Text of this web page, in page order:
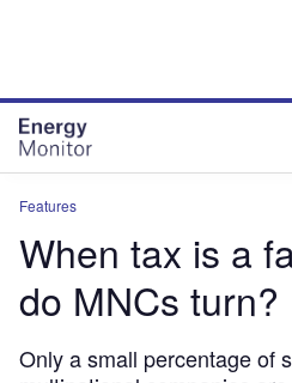
Features
When tax is a
do MNCs turn?
Only a small percentage of